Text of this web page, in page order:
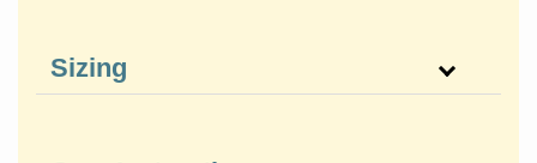
Sizing